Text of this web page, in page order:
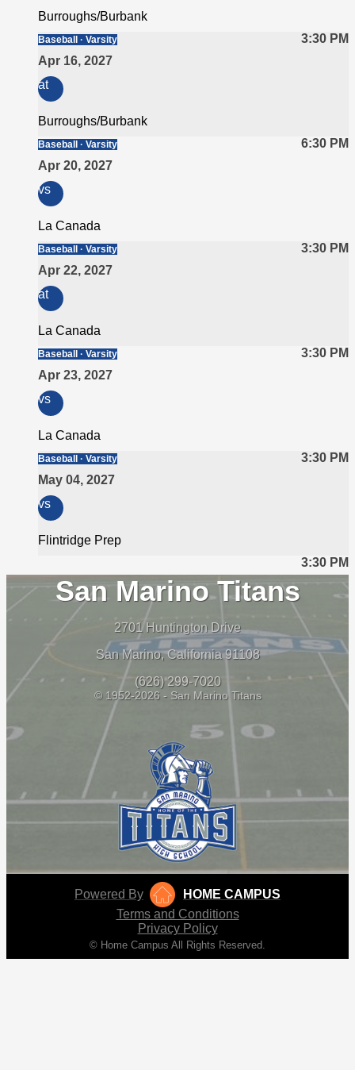
Burroughs/Burbank
3:30 PM
Baseball · Varsity
Apr 16, 2027
at
Burroughs/Burbank
6:30 PM
Baseball · Varsity
Apr 20, 2027
vs
La Canada
3:30 PM
Baseball · Varsity
Apr 22, 2027
at
La Canada
3:30 PM
Baseball · Varsity
Apr 23, 2027
vs
La Canada
3:30 PM
Baseball · Varsity
May 04, 2027
vs
Flintridge Prep
3:30 PM
San Marino Titans
2701 Huntington Drive
San Marino, California 91108
(626) 299-7020
© 1952-2026 - San Marino Titans
Powered By
HOME CAMPUS
Terms and Conditions
Privacy Policy
© Home Campus All Rights Reserved.